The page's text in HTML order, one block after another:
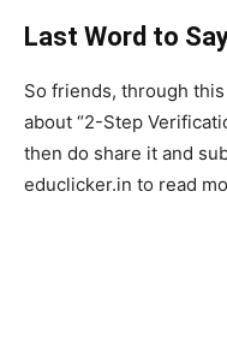
Last Word to
So friends, through
about “2-Step
then do share it and
educlicker.in to read